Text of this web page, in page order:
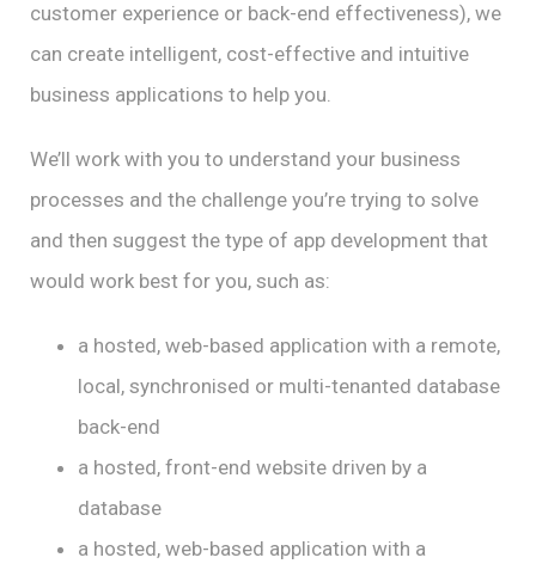
customer experience or back-end effectiveness), we
can create intelligent, cost-effective and intuitive
business applications to help you.
We’ll work with you to understand your business
processes and the challenge you’re trying to solve
and then suggest the type of app development that
would work best for you, such as:
a hosted, web-based application with a remote,
local, synchronised or multi-tenanted database
back-end
a hosted, front-end website driven by a
database
a hosted, web-based application with a